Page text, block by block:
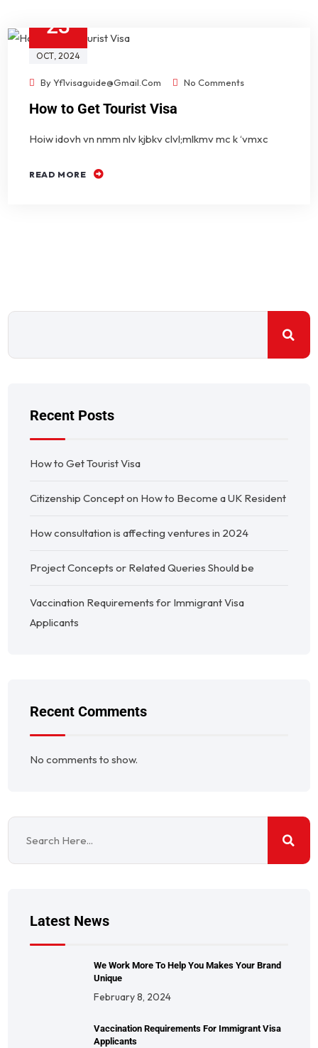
23
OCT, 2024
ByYf1visaguide@gmail.com No Comments
How to Get Tourist Visa
Hoiw idovh vn nmm nlv kjbkv clvl;mlkmv mc k ‘vmxc
READ MORE
Recent Posts
How to Get Tourist Visa
Citizenship Concept on How to Become a UK Resident
How consultation is affecting ventures in 2024
Project Concepts or Related Queries Should be
Vaccination Requirements for Immigrant Visa
Applicants
Recent Comments
No comments to show.
Latest News
We Work More To Help You Makes Your Brand
Unique
February 8, 2024
Vaccination Requirements For Immigrant Visa
Applicants